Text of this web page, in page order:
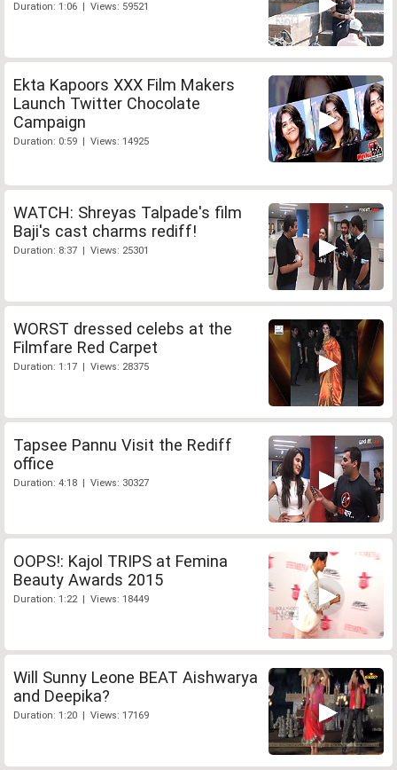
Duration: 1:06 | Views: 59521
Ekta Kapoors XXX Film Makers
Launch Twitter Chocolate
Campaign
Duration: 0:59 | Views: 14925
WATCH: Shreyas Talpade's film
Baji's cast charms rediff!
Duration: 8:37 | Views: 25301
WORST dressed celebs at the
Filmfare Red Carpet
Duration: 1:17 | Views: 28375
Tapsee Pannu Visit the Rediff
office
Duration: 4:18 | Views: 30327
OOPS!: Kajol TRIPS at Femina
Beauty Awards 2015
Duration: 1:22 | Views: 18449
Will Sunny Leone BEAT Aishwarya
and Deepika?
Duration: 1:20 | Views: 17169